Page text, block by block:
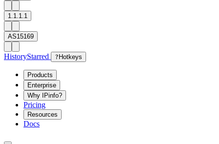
1.1.1.1
AS15169
HistoryStarred ? Hotkeys
Products
Enterprise
Why IPinfo?
Pricing
Resources
Docs